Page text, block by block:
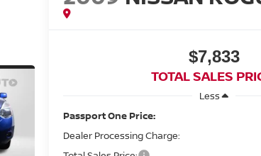
$7,833
TOTAL SALES
Less
Passport One Price:
Dealer Processing Charge: